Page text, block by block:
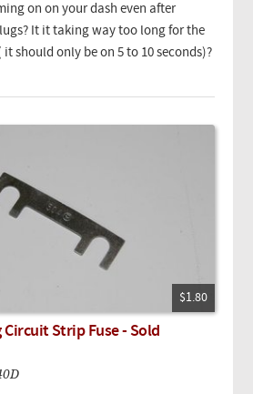
on on your dash even after
It it taking way too long for the
should only be on 5 to 10 seconds)?
$1.80
Circuit Strip Fuse - Sold